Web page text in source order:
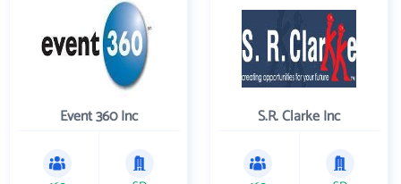
Event 360 Inc S.R. Clarke Inc